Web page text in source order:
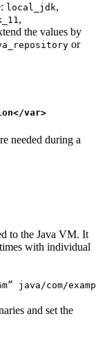
local_jdk,
,
the values by
or
var>
needed during a
to the Java VM. It
with individual
java/com/
and set the